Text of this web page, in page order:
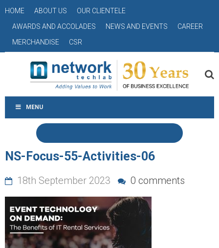
HOME ABOUT US
OUR CLIENTELE
AWARDS AND ACCOLADES
NEWS AND EVENTS
CAREER
MERCHANDISE
CSR
MENU
NS-Focus-55-Activities-06
18th September 2023 0 comments